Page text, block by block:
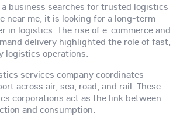
business searches for trusted logistics
near me, it is looking for a long-term
in logistics. The rise of e-commerce and
delivery highlighted the role of fast,
logistics operations.
services company coordinates
across air, sea, road, and rail. These
corporations act as the link between
and consumption.